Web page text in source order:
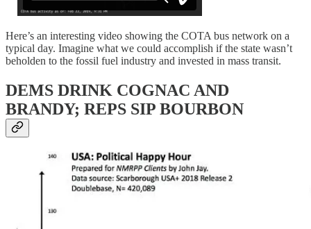
Here’s an interesting video showing the COTA bus network on a
typical day. Imagine what we could accomplish if the state wasn’t
beholden to the fossil fuel industry and invested in mass transit.
DEMS DRINK COGNAC AND
BRANDY; REPS SIP BOURBON